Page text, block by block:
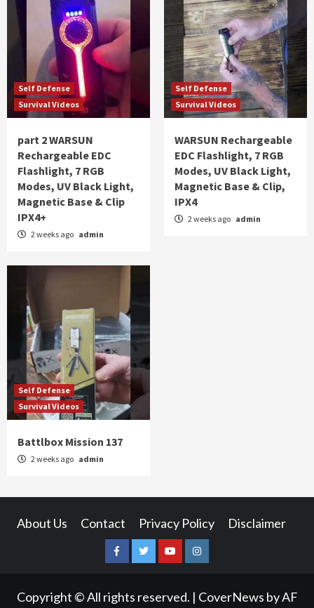
Self Defense
Survival Videos
part 2 WARSUN
Rechargeable EDC
Flashlight, 7 RGB
Modes, UV Black Light,
Magnetic Base & Clip
IPX4+
2 weeks ago admin
Self Defense
Survival Videos
WARSUN Rechargeable
EDC Flashlight, 7 RGB
Modes, UV Black Light,
Magnetic Base & Clip,
IPX4
2 weeks ago admin
Self Defense
Survival Videos
Battlbox Mission 137
2 weeks ago admin
About Us Contact Privacy Policy Disclaimer
FacebookTwitterYouTubeInstagram
Copyright © All rights reserved. | CoverNews by AF